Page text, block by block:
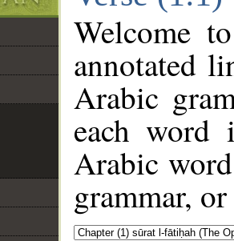
Welcome
annotated
Arabic
each
Arabic
grammar,